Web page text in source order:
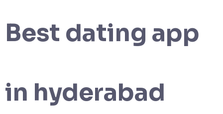
Best dating app
in hyderabad